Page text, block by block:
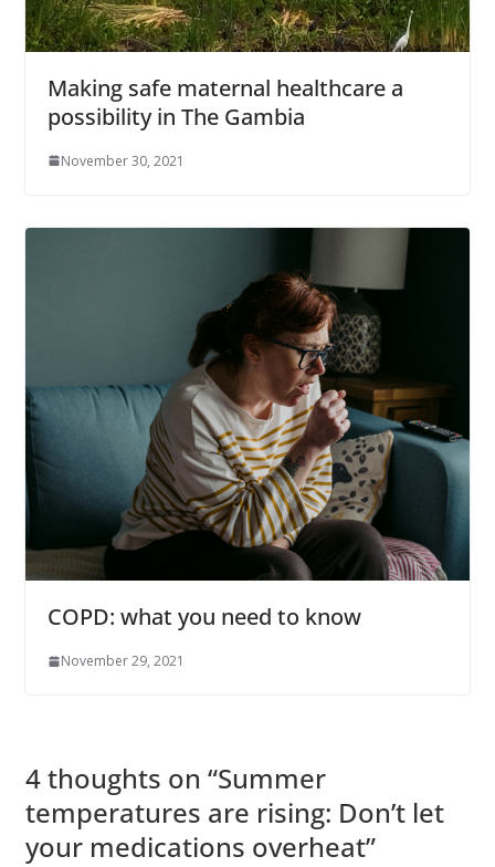
Making safe maternal healthcare a
possibility in The Gambia
November 30, 2021
COPD: what you need to know
November 29, 2021
4 thoughts on “Summer
temperatures are rising: Don’t let
your medications overheat”